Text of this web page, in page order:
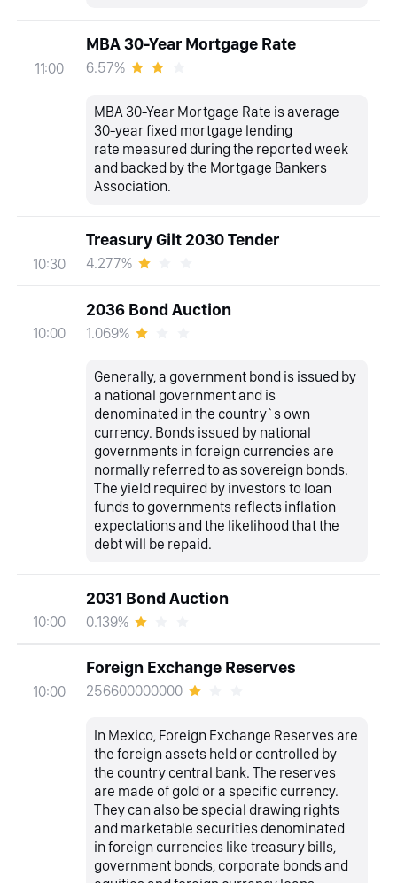
11:00
MBA 30-Year Mortgage Rate
6.57%
MBA 30-Year Mortgage Rate is average
30-year fixed mortgage lending
rate measured during the reported week
and backed by the Mortgage Bankers
Association.
10:30
Treasury Gilt 2030 Tender
4.277%
10:00
2036 Bond Auction
1.069%
Generally, a government bond is issued by
a national government and is
denominated in the country`s own
currency. Bonds issued by national
governments in foreign currencies are
normally referred to as sovereign bonds.
The yield required by investors to loan
funds to governments reflects inflation
expectations and the likelihood that the
debt will be repaid.
10:00
2031 Bond Auction
0.139%
10:00
Foreign Exchange Reserves
256600000000
In Mexico, Foreign Exchange Reserves are
the foreign assets held or controlled by
the country central bank. The reserves
are made of gold or a specific currency.
They can also be special drawing rights
and marketable securities denominated
in foreign currencies like treasury bills,
government bonds, corporate bonds and